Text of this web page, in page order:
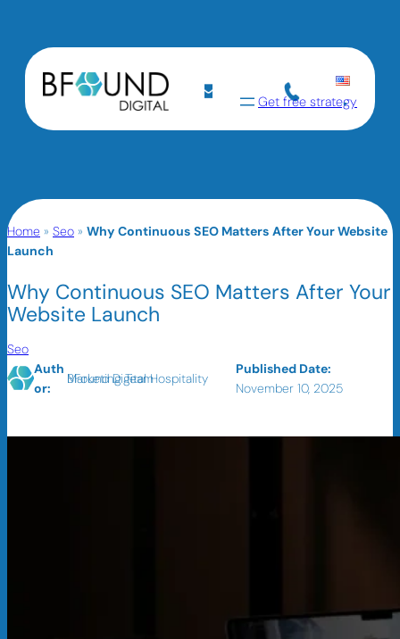
Get free strategy
Home » Seo » Why Continuous SEO Matters After Your Website
Launch
Why Continuous SEO Matters After Your
Website Launch
Seo
Auth
or:
BFound Digital Hospitality Marketing Team
Published Date:
November 10, 2025